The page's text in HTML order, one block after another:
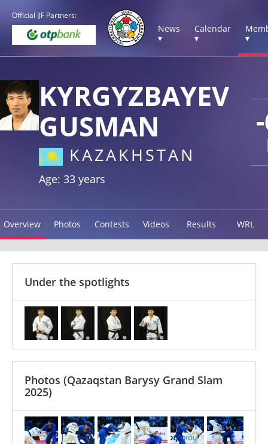
Official IJF Partners:
News
▾
Calendar
▾
▾
KYRGYZBAYEV
GUSMAN
KAZAKHSTAN
Age: 33 years
Overview Photos Contests Videos Results WRL
Under the spotlights
Photos (Qazaqstan Barysy Grand Slam
2025)